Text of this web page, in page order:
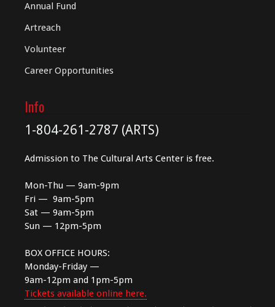
Annual Fund
Artreach
Volunteer
Career Opportunities
Info
1-804-261-2787 (ARTS)
Admission to The Cultural Arts Center is free.
Mon-Thu — 9am-9pm
Fri — 9am-5pm
Sat — 9am-5pm
Sun — 12pm-5pm
BOX OFFICE HOURS:
Monday-Friday —
9am-12pm and 1pm-5pm
Tickets available online here.